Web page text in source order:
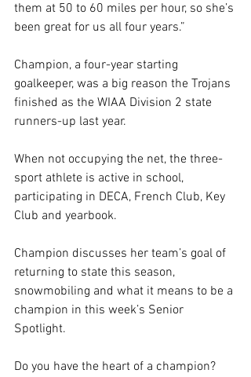
them at 50 to 60 miles per hour, so she’s
been great for us all four years.”
Champion, a four-year starting
goalkeeper, was a big reason the Trojans
finished as the WIAA Division 2 state
runners-up last year.
When not occupying the net, the three-
sport athlete is active in school,
participating in DECA, French Club, Key
Club and yearbook.
Champion discusses her team’s goal of
returning to state this season,
snowmobiling and what it means to be a
champion in this week’s Senior
Spotlight.
Do you have the heart of a champion?